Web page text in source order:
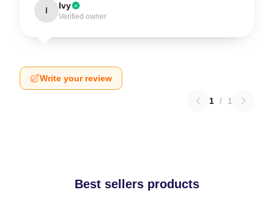
I Ivy
Verified owner
Write your review
1 / 1
Best sellers products